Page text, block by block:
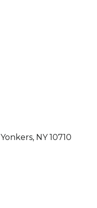
Yonkers NY 10710